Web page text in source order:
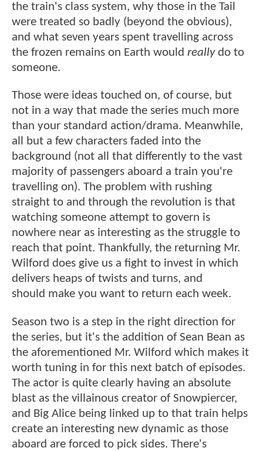
the train's class system, why those in the Tail
were treated so badly (beyond the obvious),
and what seven years spent travelling across
the frozen remains on Earth would reallydo to
someone.
Those were ideas touched on, of course, but
not in a way that made the series much more
than your standard action/drama. Meanwhile,
all but a few characters faded into the
background (not all that differently to the vast
majority of passengers aboard a train you're
travelling on). The problem with rushing
straight to and through the revolution is that
watching someone attempt to govern is
nowhere near as interesting as the struggle to
reach that point. Thankfully, the returning Mr.
Wilford does give us a fight to invest in which
delivers heaps of twists and turns, and
should make you want to return each week.
Season two is a step in the right direction for
the series, but it's the addition of Sean Bean as
the aforementioned Mr. Wilford which makes it
worth tuning in for this next batch of episodes.
The actor is quite clearly having an absolute
blast as the villainous creator of Snowpiercer,
and Big Alice being linked up to that train helps
create an interesting new dynamic as those
aboard are forced to pick sides. There's